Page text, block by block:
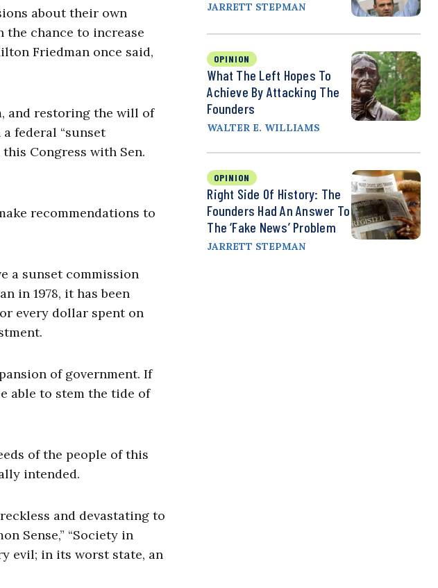
about their own
the chance to increase
Friedman once said,
and restoring the will of
federal “sunset
Congress with Sen.
recommendations to
a sunset commission
in 1978, it has been
every dollar spent on
of government. If
able to stem the tide of
of the people of this
intended.
and devastating to
Sense,” “Society in
evil; in its worst state, an
JARRETT STEPMAN
OPINION
What The Left Hopes To
Achieve By Attacking The
Founders
WALTER E. WILLIAMS
OPINION
Right Side Of History: The
Founders Had An Answer To
The ‘Fake News’ Problem
JARRETT STEPMAN